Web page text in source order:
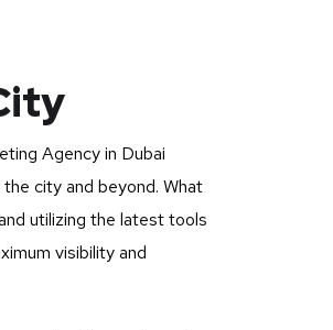
Agency in Dubai
city and beyond. What
utilizing the latest tools
visibility and